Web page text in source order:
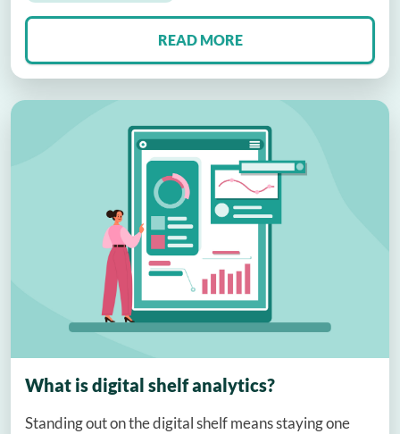
READ MORE
What is digital shelf analytics?
Standing out on the digital shelf means staying one